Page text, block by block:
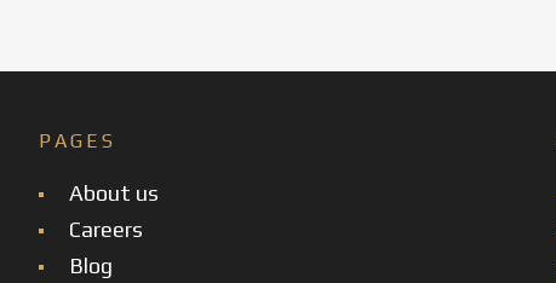
PAGES
About us
Careers
Blog